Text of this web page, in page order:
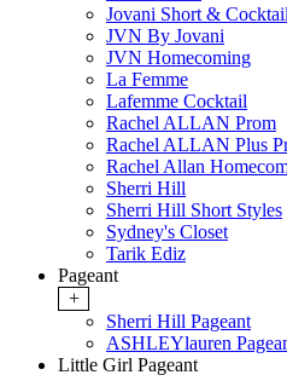
Jovani Short & Cocktail
JVN By Jovani
JVN Homecoming
La Femme
Lafemme Cocktail
Rachel ALLAN Prom
Rachel ALLAN Plus
Rachel Allan
Sherri Hill
Sherri Hill Short Styles
Sydney's Closet
Tarik Ediz
Pageant
+
Sherri Hill Pageant
ASHLEYlauren
Little Girl Pageant